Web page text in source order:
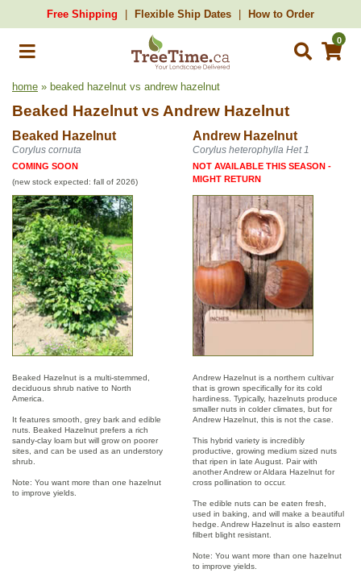
Free Shipping Flexible Ship Dates How to Order
0
home » beaked hazelnut vs andrew hazelnut
Beaked Hazelnut vs Andrew Hazelnut
Beaked Hazelnut Andrew Hazelnut
Corylus cornuta Corylus heterophylla Het 1
COMING SOON
(new stock expected: fall of 2026)
NOT AVAILABLE THIS SEASON -
MIGHT RETURN
Beaked Hazelnut is a multi-stemmed,
deciduous shrub native to North
America.
It features smooth, grey bark and edible
nuts. Beaked Hazelnut prefers a rich
sandy-clay loam but will grow on poorer
sites, and can be used as an understory
shrub.
Note: You want more than one hazelnut
to improve yields.
Andrew Hazelnut is a northern cultivar
that is grown specifically for its cold
hardiness. Typically, hazelnuts produce
smaller nuts in colder climates, but for
Andrew Hazelnut, this is not the case.
This hybrid variety is incredibly
productive, growing medium sized nuts
that ripen in late August. Pair with
another Andrew or Aldara Hazelnut for
cross pollination to occur.
The edible nuts can be eaten fresh,
used in baking, and will make a beautiful
hedge. Andrew Hazelnut is also eastern
filbert blight resistant.
Note: You want more than one hazelnut
to improve yields.